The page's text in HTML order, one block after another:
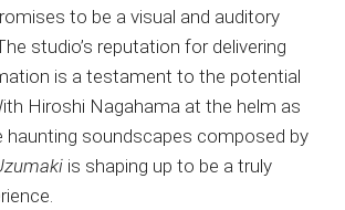
to be a visual and auditory
studio’s reputation for delivering
is a testament to the potential
Hiroshi Nagahama at the helm as
haunting soundscapes composed by
is shaping up to be a truly